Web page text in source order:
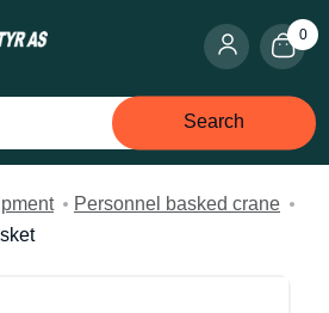
0
Search
Personnel basked crane